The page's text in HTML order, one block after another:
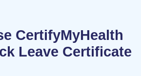
CertifyMyHealth
Leave Certificate